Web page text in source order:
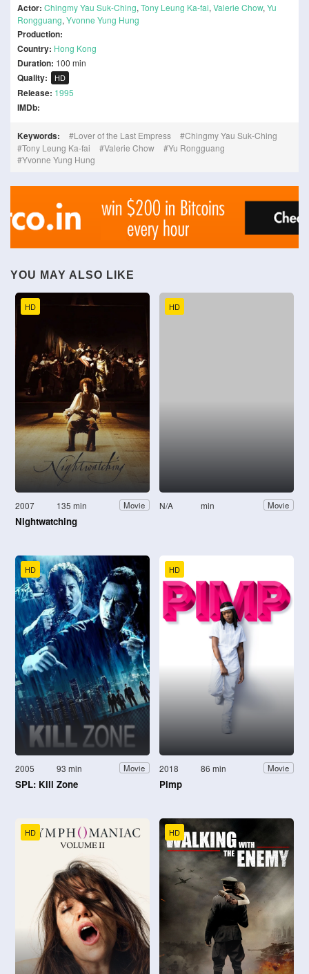
Actor: Chingmy Yau Suk-Ching, Tony Leung Ka-fai, Valerie Chow, Yu
Rongguang, Yvonne Yung Hung
Production:
Country: Hong Kong
Duration: 100 min
Quality: HD
Release: 1995
IMDb:
Keywords: Lover of the Last Empress
Chingmy Yau Suk-Ching
Tony Leung Ka-fai
Valerie Chow
Yu Rongguang
Yvonne Yung Hung
YOU MAY ALSO LIKE
HD
2007 135 min Movie
Nightwatching
HD
N/A min Movie
HD
2005 93 min Movie
SPL: Kill Zone
HD
2018 86 min Movie
Pimp
HD HD